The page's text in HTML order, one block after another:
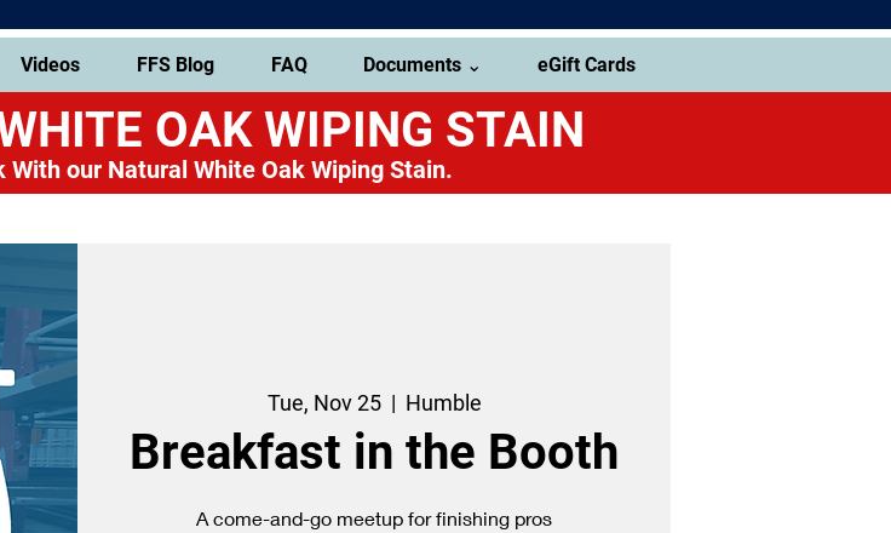
Videos FFS Blog FAQ Documents ⌄ eGift Cards
With our Natural White Oak Wiping Stain.
OAKWIPING STAIN
Tue, Nov 25
  |
Humble
Breakfast in the Booth
A come-and-go meetup for finishing pros